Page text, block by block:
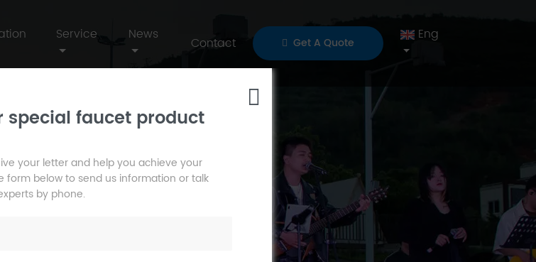
Service News Contact Get A Quote Eng
special faucet product
your letter and help you achieve your
form below to send us information or talk
by phone.